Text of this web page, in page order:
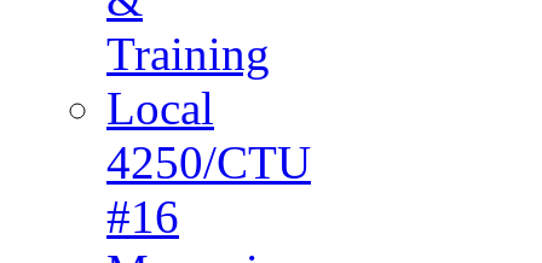
Training
Local
4250/CTU
#16